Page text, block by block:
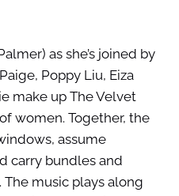
as she’s joined by
Poppy Liu, Eiza
make up The Velvet
women. Together, the
assume
carry bundles and
music plays along